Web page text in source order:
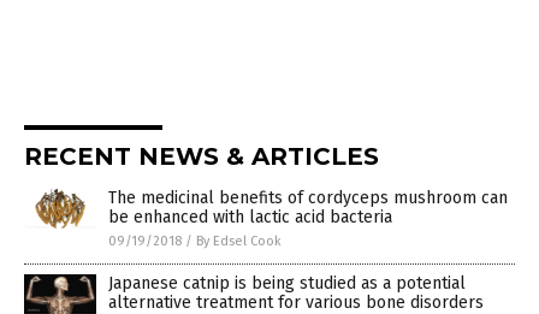
RECENT NEWS & ARTICLES
The medicinal benefits of cordyceps mushroom can
be enhanced with lactic acid bacteria
09/19/2018 / By Edsel Cook
Japanese catnip is being studied as a potential
alternative treatment for various bone disorders